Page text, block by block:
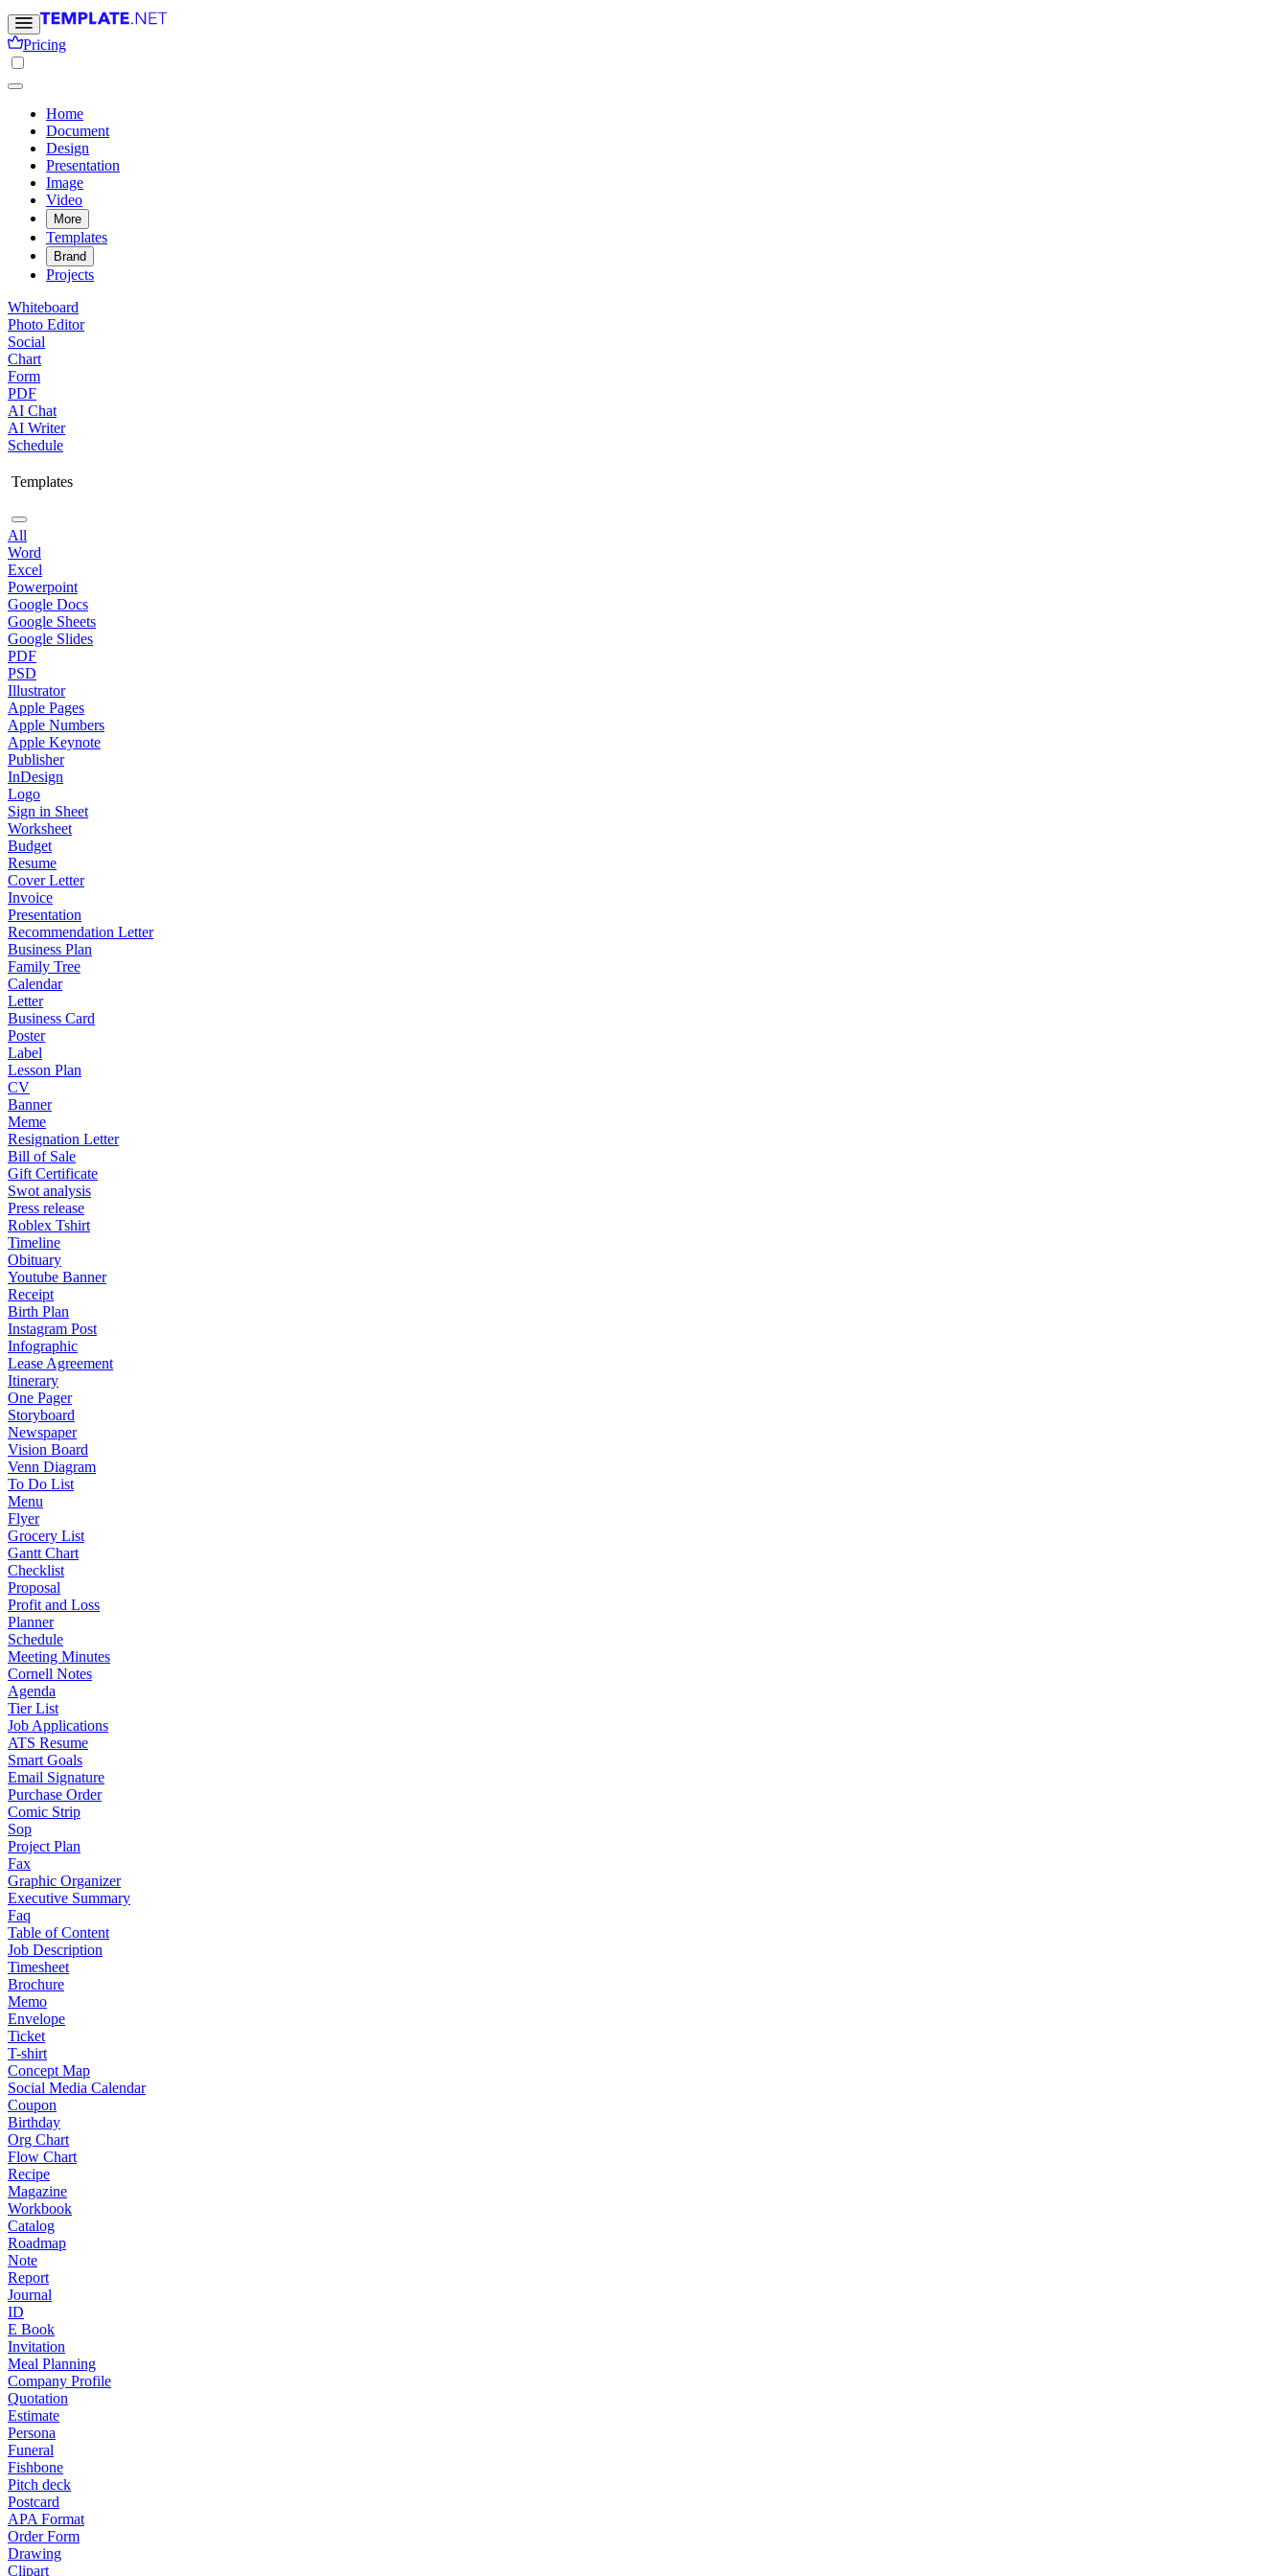
Pricing
Home
Document
Design
Presentation
Image
Video
More
Templates
Brand
Projects
Whiteboard
Photo Editor
Social
Chart
Form
PDF
AI Chat
AI Writer
Schedule
Templates
All
Word
Excel
Powerpoint
Google Docs
Google Sheets
Google Slides
PDF
PSD
Illustrator
Apple Pages
Apple Numbers
Apple Keynote
Publisher
InDesign
Logo
Sign in Sheet
Worksheet
Budget
Resume
Cover Letter
Invoice
Presentation
Recommendation Letter
Business Plan
Family Tree
Calendar
Letter
Business Card
Poster
Label
Lesson Plan
CV
Banner
Meme
Resignation Letter
Bill of Sale
Gift Certificate
Swot analysis
Press release
Roblex Tshirt
Timeline
Obituary
Youtube Banner
Receipt
Birth Plan
Instagram Post
Infographic
Lease Agreement
Itinerary
One Pager
Storyboard
Newspaper
Vision Board
Venn Diagram
To Do List
Menu
Flyer
Grocery List
Gantt Chart
Checklist
Proposal
Profit and Loss
Planner
Schedule
Meeting Minutes
Cornell Notes
Agenda
Tier List
Job Applications
ATS Resume
Smart Goals
Email Signature
Purchase Order
Comic Strip
Sop
Project Plan
Fax
Graphic Organizer
Executive Summary
Faq
Table of Content
Job Description
Timesheet
Brochure
Memo
Envelope
Ticket
T-shirt
Concept Map
Social Media Calendar
Coupon
Birthday
Org Chart
Flow Chart
Recipe
Magazine
Workbook
Catalog
Roadmap
Note
Report
Journal
ID
E Book
Invitation
Meal Planning
Company Profile
Quotation
Estimate
Persona
Funeral
Fishbone
Pitch deck
Postcard
APA Format
Order Form
Drawing
Clipart